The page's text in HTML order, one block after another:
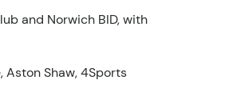
and Norwich BID, with
Shaw, 4Sports